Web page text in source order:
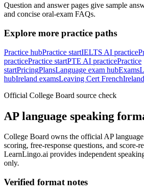
Question and answer pages give sample
and concise oral-exam FAQs.
Explore more practice paths
Practice hubPractice startIELTS AI practice
practicePractice startPTE AI practicePractice
startPricingPlansLanguage exam hubExams
hubIreland examsLeaving Cert French
Official College Board source check
AP language speaking
College Board owns the official AP
scoring, free-response questions, and score-
LearnLingo.ai provides independent
only.
Verified format notes